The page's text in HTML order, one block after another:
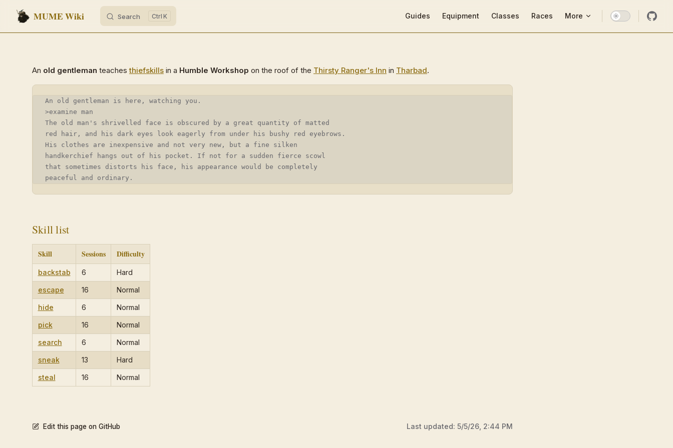
Skip to content
MUME Wiki Search K Guides Equipment Classes Races More
An old gentleman teachesthiefskills in a Humble Workshop on the roof of the Thirsty Ranger's Inn in Tharbad.
An old gentleman is here, watching you.
>examine man
The old man's shrivelled face is obscured by a great quantity of matted
red hair, and his dark eyes look eagerly from under his bushy red eyebrows.
His clothes are inexpensive and not very new, but a fine silken
handkerchief hangs out of his pocket. If not for a sudden fierce scowl
that sometimes distorts his face, his appearance would be completely
peaceful and ordinary.
Skill list
Skill Sessions Difficulty
backstab 6 Hard
escape 16 Normal
hide 6 Normal
pick 16 Normal
search 6 Normal
sneak 13 Hard
steal 16 Normal
Edit this page on GitHub Last updated: 5/5/26, 2:44 PM